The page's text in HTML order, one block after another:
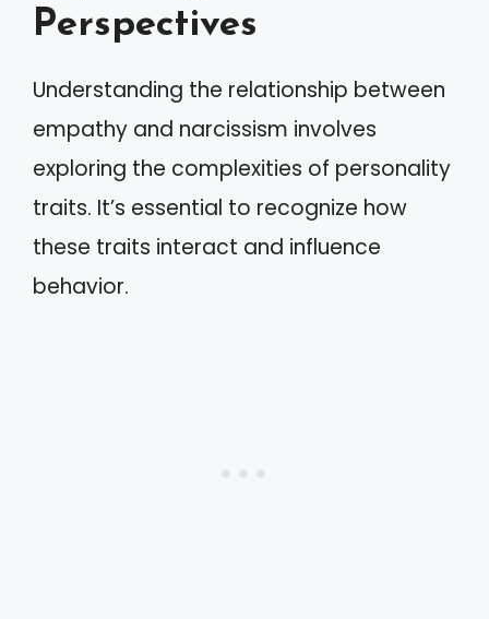
Perspectives
Understanding the relationship between
empathy and narcissism involves
exploring the complexities of personality
traits. It’s essential to recognize how
these traits interact and influence
behavior.